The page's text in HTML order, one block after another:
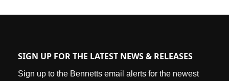
SIGN UP FOR THE LATEST NEWS & RELEASES
Sign up to the Bennetts email alerts for the newest